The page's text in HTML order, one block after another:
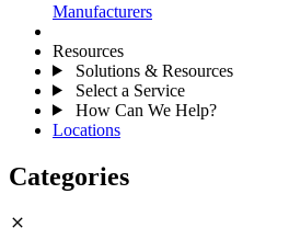
Manufacturers
Resources
Solutions & Resources
Select a Service
How Can We Help?
Locations
Categories
close